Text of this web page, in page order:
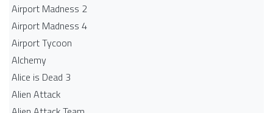
Airport Madness 2
Airport Madness 4
Airport Tycoon
Alchemy
Alice is Dead 3
Alien Attack